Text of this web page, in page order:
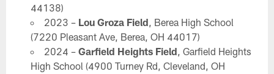
44138)
2023 – Lou Groza Field, Berea High School
(7220 Pleasant Ave, Berea, OH 44017)
2024 –Garfield Heights Field, Garfield Heights
High School (4900 Turney Rd, Cleveland, OH